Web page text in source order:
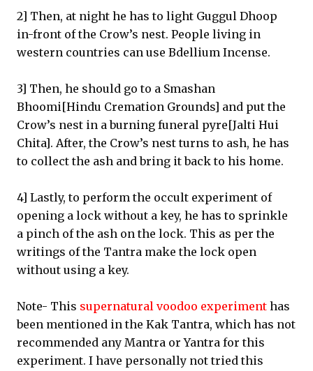
2] Then, at night he has to light Guggul Dhoop
in-front of the Crow’s nest. People living in
western countries can use Bdellium Incense.
3] Then, he should go to a Smashan
Bhoomi[Hindu Cremation Grounds] and put the
Crow’s nest in a burning funeral pyre[Jalti Hui
Chita]. After, the Crow’s nest turns to ash, he has
to collect the ash and bring it back to his home.
4] Lastly, to perform the occult experiment of
opening a lock without a key, he has to sprinkle
a pinch of the ash on the lock. This as per the
writings of the Tantra make the lock open
without using a key.
Note- This supernatural voodoo experiment has
been mentioned in the Kak Tantra, which has not
recommended any Mantra or Yantra for this
experiment. I have personally not tried this